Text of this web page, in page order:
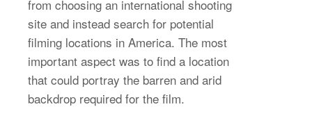
from choosing an international shooting
site and instead search for potential
filming locations in America. The most
important aspect was to find a location
that could portray the barren and arid
backdrop required for the film.